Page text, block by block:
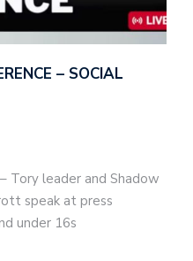
– SOCIAL
Tory leader and Shadow
speak at press
under 16s